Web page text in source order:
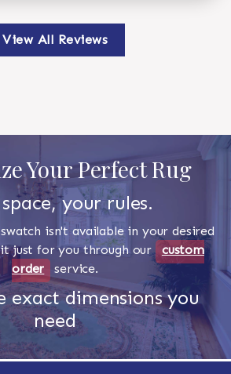
View All Reviews
Your Perfect Rug
your rules.
isn't available in your desired
just for you through our custom
order
service.
exact dimensions you
need